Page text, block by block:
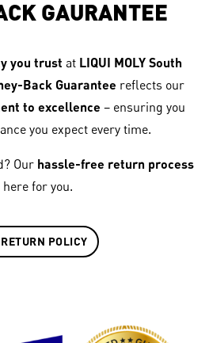
GAURANTEE
you trust at LIQUI MOLY South
Back Guarantee reflects our
to excellence – ensuring you
you expect every time.
Our hassle-free return process
here for you.
POLICY